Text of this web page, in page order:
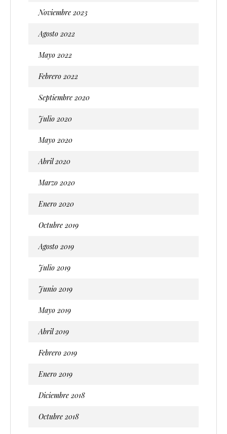
Noviembre 2023
Agosto 2022
Mayo 2022
Febrero 2022
Septiembre 2020
Julio 2020
Mayo 2020
Abril 2020
Marzo 2020
Enero 2020
Octubre 2019
Agosto 2019
Julio 2019
Junio 2019
Mayo 2019
Abril 2019
Febrero 2019
Enero 2019
Diciembre 2018
Octubre 2018